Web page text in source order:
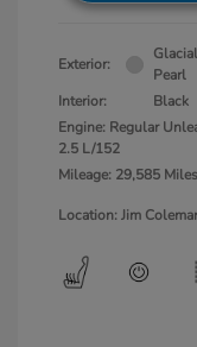
Exterior:
Pearl
Interior:
Black
Engine: Regular
2.5 L/152
Mileage: 29,585 Miles
Location: Jim